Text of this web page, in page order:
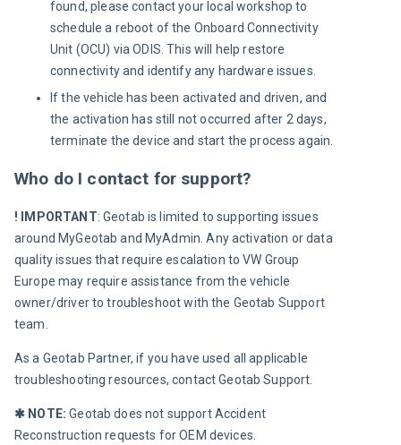
found, please contact your local workshop to
schedule a reboot of the Onboard Connectivity
Unit (OCU) via ODIS. This will help restore
connectivity and identify any hardware issues.
If the vehicle has been activated and driven, and
the activation has still not occurred after 2 days,
terminate the device and start the process again.
Who do I contact for support?
! IMPORTANT: Geotab is limited to supporting issues
around MyGeotab and MyAdmin. Any activation or data
quality issues that require escalation to VW Group
Europe may require assistance from the vehicle
owner/driver to troubleshoot with the Geotab Support
team.
As a Geotab Partner, if you have used all applicable
troubleshooting resources, contact Geotab Support.
✱ NOTE: Geotab does not support Accident
Reconstruction requests for OEM devices.